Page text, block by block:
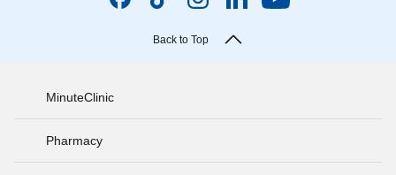
Back to Top
MinuteClinic
Pharmacy